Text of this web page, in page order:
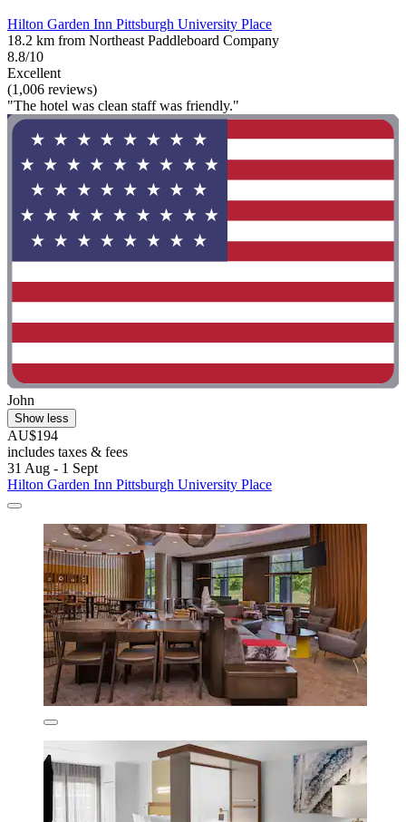
Hilton Garden Inn Pittsburgh University Place
18.2 km from Northeast Paddleboard Company
8.8/10
Excellent
(1,006 reviews)
"The hotel was clean staff was friendly."
John
Show less
AU$194
includes taxes & fees
31 Aug - 1 Sept
Hilton Garden Inn Pittsburgh University Place